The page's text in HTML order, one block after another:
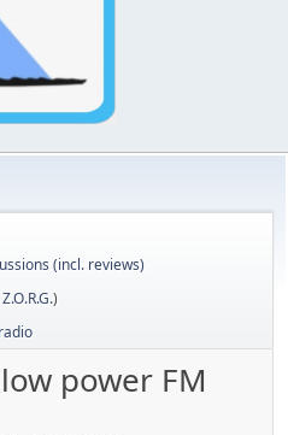
(incl. reviews)
Z.O.R.G.)
power FM